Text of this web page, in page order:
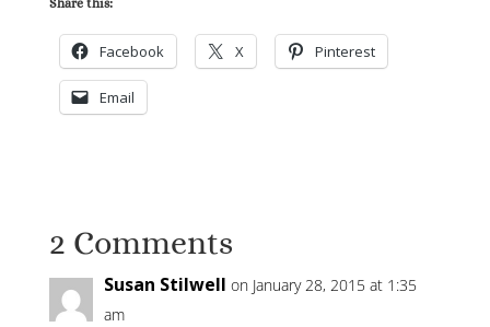
Share this:
Facebook X Pinterest
Email
2 Comments
Susan Stilwell on January 28, 2015 at 1:35
am